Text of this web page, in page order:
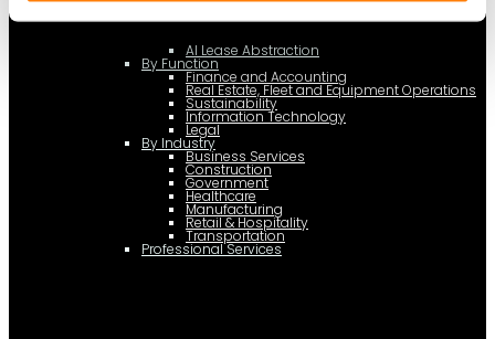
AI Lease Abstraction
By Function
Finance and Accounting
Real Estate, Fleet and Equipment Operations
Sustainability
Information Technology
Legal
By Industry
Business Services
Construction
Government
Healthcare
Manufacturing
Retail & Hospitality
Transportation
Professional Services